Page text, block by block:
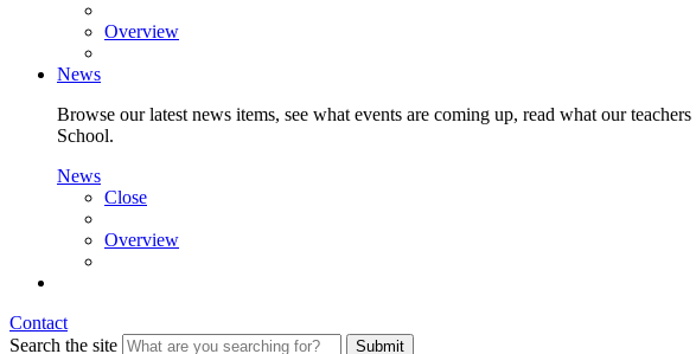
Overview
News
Browse our latest news items, see what events are coming up, read what our
School.
News
Close
Overview
Contact
Search the site
Submit